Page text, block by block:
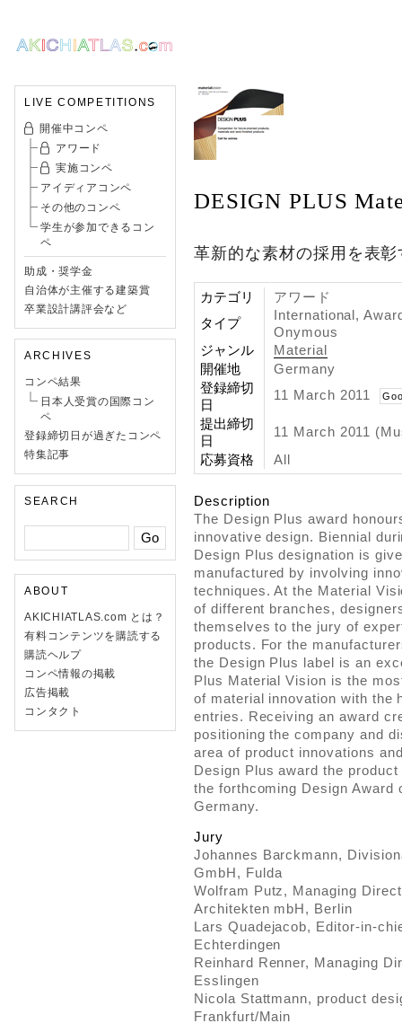
LIVE COMPETITIONS
開催中コンペ
アワード
実施コンペ
アイディアコンペ
その他のコンペ
学生が参加できるコン
ペ
助成・奨学金
自治体が主催する建築賞
卒業設計講評会など
ARCHIVES
コンペ結果
日本人受賞の国際コン
ペ
登録締切日が過ぎたコンペ
特集記事
SEARCH
ABOUT
AKICHIATLAS.com とは？
有料コンテンツを購読する
購読ヘルプ
コンペ情報の掲載
広告掲載
コンタクト
DESIGN PLUS
革新的な素材の採用を表
カテゴリ
アワード
タイプ
International,
Onymous
ジャンル
Material
開催地
Germany
登録締切
日
11 March 2011
提出締切
日
11 March 2011
応募資格
All
Description
The Design Plus award
innovative design. Biennial
Design Plus designation is
manufactured by involving
techniques. At the Material
of different branches,
themselves to the jury of
products. For the
the Design Plus label is an
Plus Material Vision is the
of material innovation with the
entries. Receiving an award
positioning the company and
area of product innovations
Design Plus award the
the forthcoming Design Award
Germany.
Jury
Johannes Barckmann,
GmbH, Fulda
Wolfram Putz, Managing
Architekten mbH, Berlin
Lars Quadejacob, Editor-in-
Echterdingen
Reinhard Renner, Managing
Esslingen
Nicola Stattmann, product
Frankfurt/Main